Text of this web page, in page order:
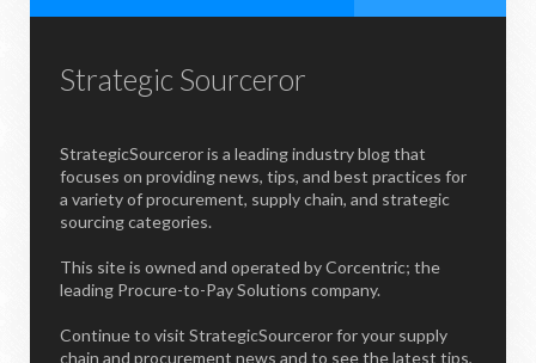
Strategic Sourceror
StrategicSourceror is a leading industry blog that
focuses on providing news, tips, and best practices for
a variety of procurement, supply chain, and strategic
sourcing categories.
This site is owned and operated by Corcentric; the
leading Procure-to-Pay Solutions company.
Continue to visit StrategicSourceror for your supply
chain and procurement news and to see the latest tips,